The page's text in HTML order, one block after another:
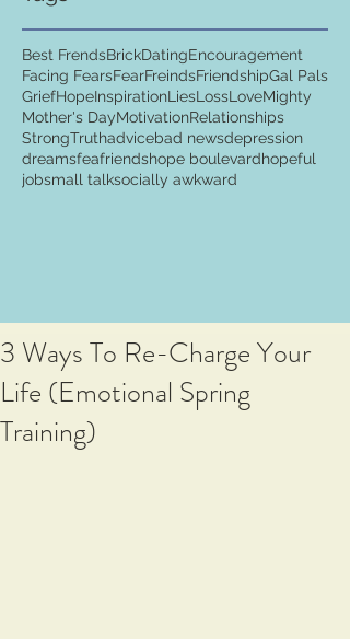
Best FrendsBrickDatingEncouragement
Facing FearsFearFreindsFriendshipGal Pals
GriefHopeInspirationLiesLossLoveMighty
Mother's DayMotivationRelationships
StrongTruthadvicebad newsdepression
dreamsfeafriendshope boulevardhopeful
jobsmall talksocially awkward
3 Ways To Re-Charge Your
Life (Emotional Spring
Training)